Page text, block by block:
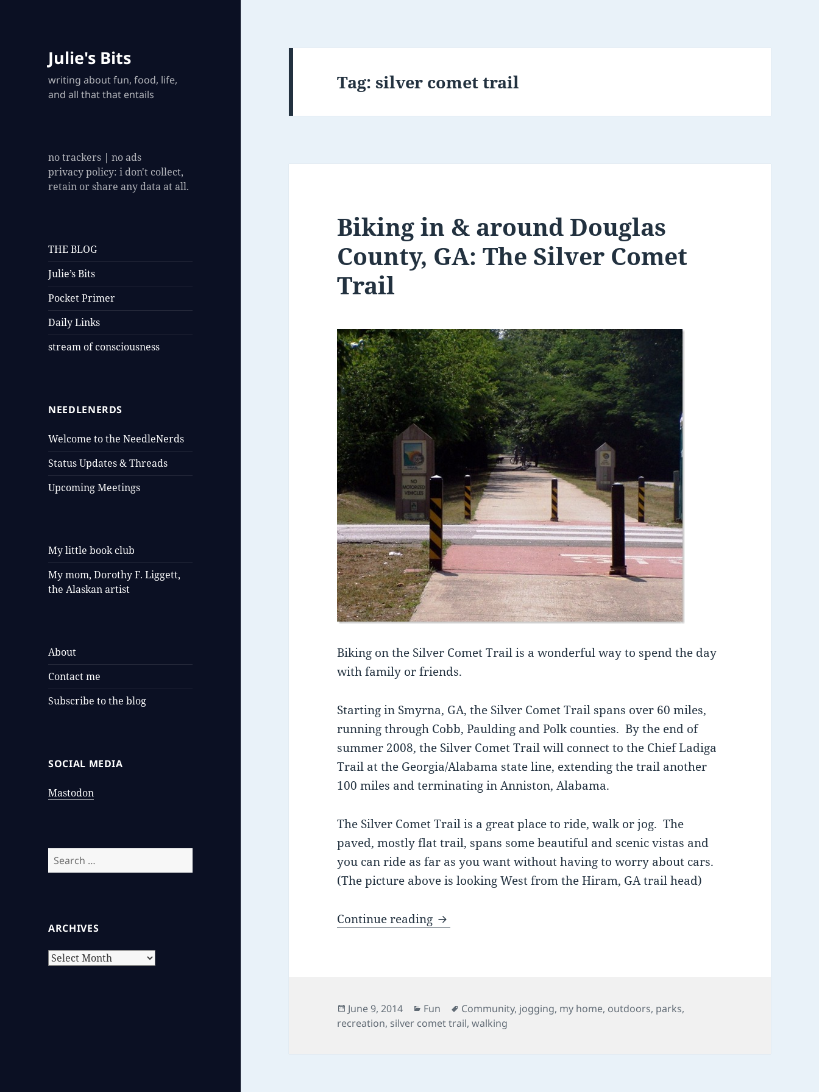
Julie's Bits
writing about fun, food, life,
and all that that entails
no trackers | no ads
privacy policy: i don't collect,
retain or share any data at all.
THE BLOG
Julie’s Bits
Pocket Primer
Daily Links
stream of consciousness
NEEDLENERDS
Welcome to the NeedleNerds
Status Updates & Threads
Upcoming Meetings
My little book club
My mom, Dorothy F. Liggett,
the Alaskan artist
About
Contact me
Subscribe to the blog
SOCIAL MEDIA
Mastodon
Search
for:
ARCHIVES
Archives
Tag:silver comet trail
Biking in & around Douglas
County, GA: The Silver Comet
Trail
Biking on the Silver Comet Trail is a wonderful way to spend the day
with family or friends.
Starting in Smyrna, GA, the Silver Comet Trail spans over 60 miles,
running through Cobb, Paulding and Polk counties. By the end of
summer 2008, the Silver Comet Trail will connect to the Chief Ladiga
Trail at the Georgia/Alabama state line, extending the trail another
100 miles and terminating in Anniston, Alabama.
The Silver Comet Trail is a great place to ride, walk or jog. The
paved, mostly flat trail, spans some beautiful and scenic vistas and
you can ride as far as you want without having to worry about cars.
(The picture above is looking West from the Hiram, GA trail head)
Continue reading Biking in & around Douglas County, GA: The Silver Comet Trail
Posted
on
June 9, 2014 Categories
Fun Tags
Community, jogging, my home, outdoors, parks,
recreation, silver comet trail,walking